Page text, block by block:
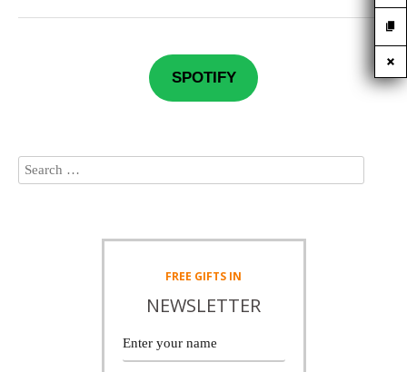
SPOTIFY
FREE GIFTS IN
NEWSLETTER